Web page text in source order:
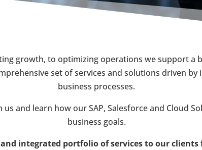
growth, to optimizing operations we support a
set of services and solutions driven
business processes.
and learn how our SAP, Salesforce and Cloud
business goals.
integrated portfolio of services to our